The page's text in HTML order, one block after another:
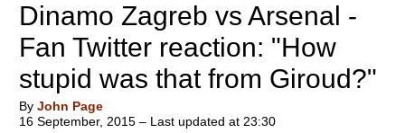
Dinamo Zagreb vs Arsenal -
Fan Twitter reaction: "How
stupid was that from Giroud?"
By John Page
16 September, 2015 – Last updated at 23:30